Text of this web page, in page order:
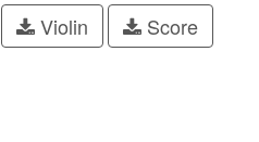
Violin Score